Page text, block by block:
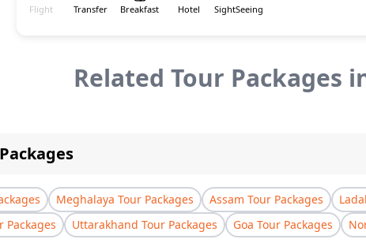
Flight Transfer Breakfast Hotel SightSeeing
Related Tour Packages
Meghalaya Tour Packages Assam Tour Packages
Packages Uttarakhand Tour Packages Goa Tour Packages